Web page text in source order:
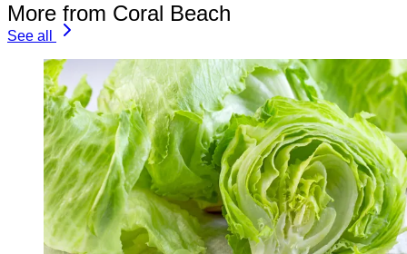
More from Coral Beach
See all